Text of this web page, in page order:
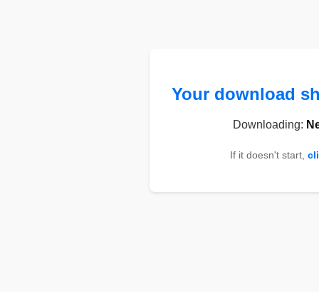
Your download
Downloading:
If it doesn't start,